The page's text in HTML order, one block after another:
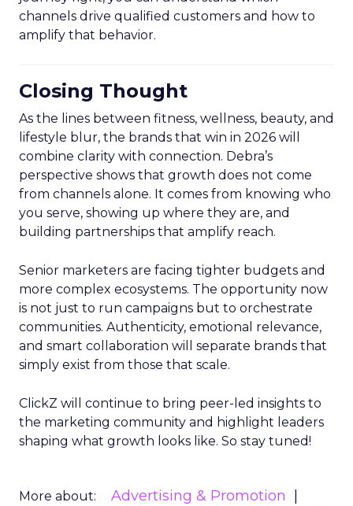
channels drive qualified customers and how to
amplify that behavior.
Closing Thought
As the lines between fitness, wellness, beauty, and
lifestyle blur, the brands that win in 2026 will
combine clarity with connection. Debra’s
perspective shows that growth does not come
from channels alone. It comes from knowing who
you serve, showing up where they are, and
building partnerships that amplify reach.
Senior marketers are facing tighter budgets and
more complex ecosystems. The opportunity now
is not just to run campaigns but to orchestrate
communities. Authenticity, emotional relevance,
and smart collaboration will separate brands that
simply exist from those that scale.
ClickZ will continue to bring peer-led insights to
the marketing community and highlight leaders
shaping what growth looks like. So stay tuned!
More about:
Advertising & Promotion